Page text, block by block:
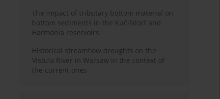
The impact of tributary bottom material on
bottom sediments in the Kučišdorf and
Harmónia reservoirs
Historical streamflow droughts on the
Vistula River in Warsaw in the context of
the current ones